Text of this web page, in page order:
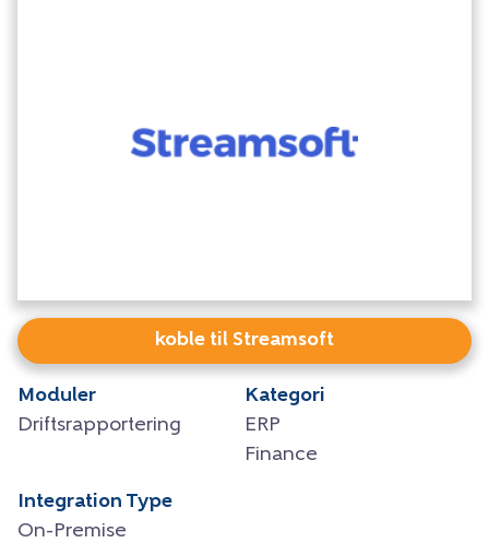
koble til Streamsoft
Moduler
Driftsrapportering
Kategori
ERP
Finance
Integration Type
On-Premise